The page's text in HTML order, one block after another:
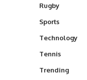
Rugby
Sports
Technology
Tennis
Trending